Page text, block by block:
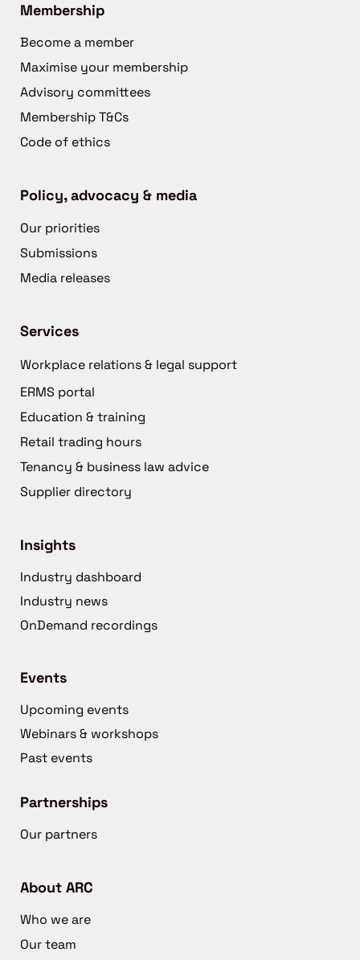
Membership
Become a member
Maximise your membership
Advisory committees
Membership T&Cs
Code of ethics
Policy, advocacy & media
Our priorities
Submissions
Media releases
Services
Workplace relations & legal support
ERMS portal
Education & training
Retail trading hours
Tenancy & business law advice
Supplier directory
Insights
Industry dashboard
Industry news
OnDemand recordings
Events
Upcoming events
Webinars & workshops
Past events
Partnerships
Our partners
About ARC
Who we are
Our team